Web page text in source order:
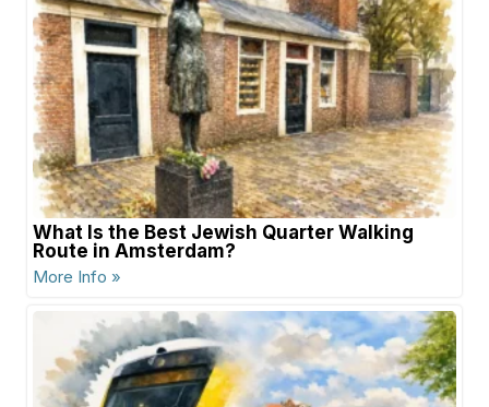
What Is the Best Jewish Quarter Walking
Route in Amsterdam?
More Info »